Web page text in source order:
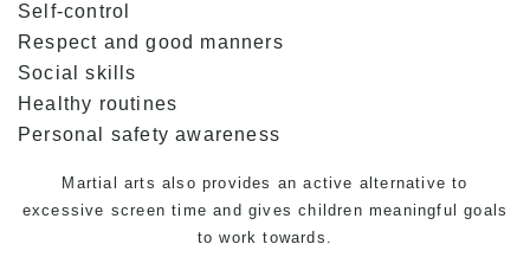
Self-control
Respect and good manners
Social skills
Healthy routines
Personal safety awareness
Martial arts also provides an active alternative to
excessive screen time and gives children meaningful goals
to work towards.